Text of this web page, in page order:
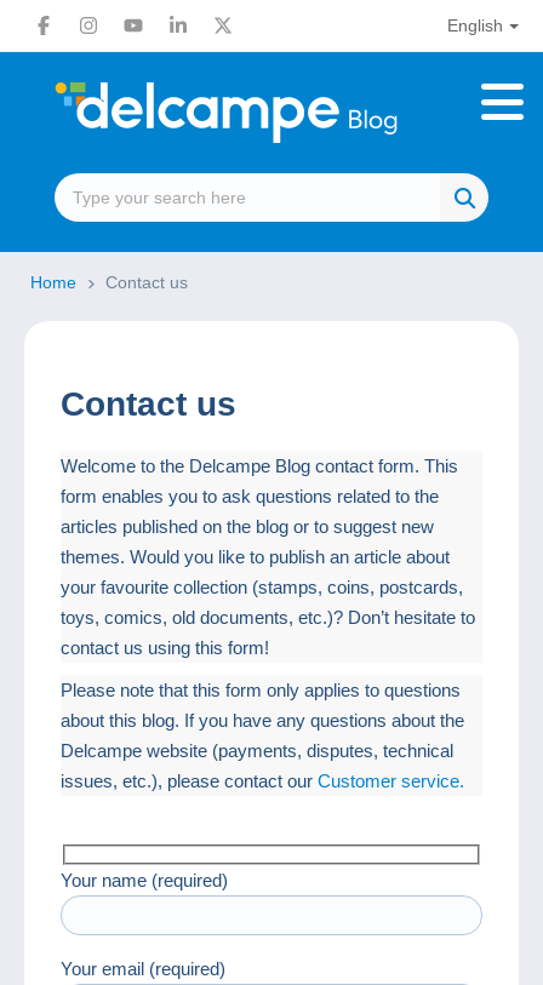
English
Home Contact us
Contact us
Welcome to the Delcampe Blog contact form. This
form enables you to ask questions related to the
articles published on the blog or to suggest new
themes. Would you like to publish an article about
your favourite collection (stamps, coins, postcards,
toys, comics, old documents, etc.)? Don’t hesitate to
contact us using this form!
Please note that this form only applies to questions
about this blog. If you have any questions about the
Delcampe website (payments, disputes, technical
issues, etc.), please contact our Customer service.
Your name (required)
Your email (required)